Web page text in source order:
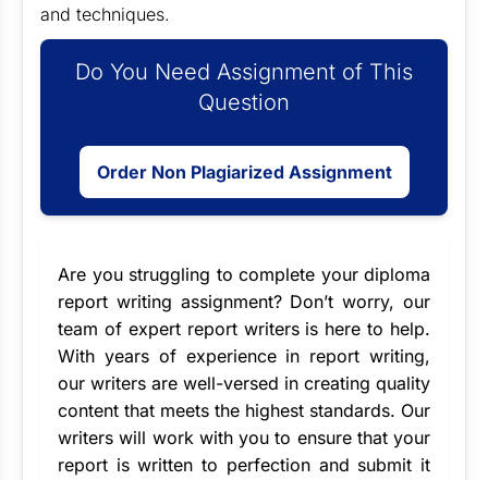
and techniques.
Do You Need Assignment of This
Question
Order Non Plagiarized Assignment
Are you struggling to complete your diploma
report writing assignment? Don’t worry, our
team of expert report writersis here to help.
With years of experience in report writing,
our writers are well-versed in creating quality
content that meets the highest standards. Our
writers will work with you to ensure that your
report is written to perfection and submit it